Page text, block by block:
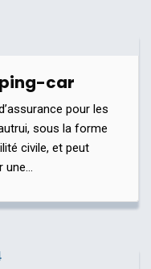
car
pour les
sous la forme
civile, et peut
une…